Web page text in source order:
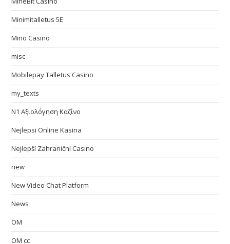
Minimitalletus 5E
Mino Casino
misc
Mobilepay Talletus Casino
my_texts
N1 Αξιολόγηση Καζίνο
Nejlepsi Online Kasina
Nejlepší Zahraniční Casino
new
New Video Chat Platform
News
OM
OM cc